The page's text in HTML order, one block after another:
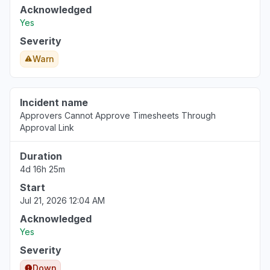
"Http/1.1 Service Unavailable When I cleared my
Mar 18, 1:53 PM
"keep receiving the same error message - Uh oh,
again."
Mar 18, 1:50 PM
North Carolina, United States
"cannot access web app"
Mar 18, 1:27 PM
Virginia, United States
Mar 17, 1:39 PM
Acknowledged
Yes
Severity
Warn
Incident name
Approvers Cannot Approve Timesheets Through
Approval Link
Duration
4d 16h 25m
Start
Jul 21, 2026 12:04 AM
Acknowledged
Yes
Severity
Down